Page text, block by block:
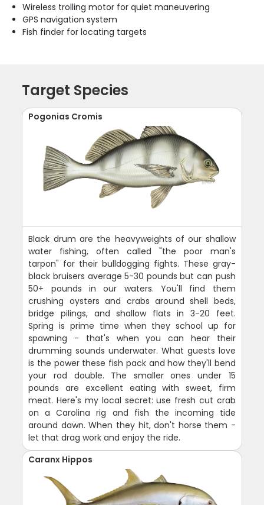
Wireless trolling motor for quiet maneuvering
GPS navigation system
Fish finder for locating targets
Target Species
Pogonias Cromis
Black drum are the heavyweights of our shallow
water fishing, often called "the poor man's
tarpon" for their bulldogging fights. These gray-
black bruisers average 5-30 pounds but can push
50+ pounds in our waters. You'll find them
crushing oysters and crabs around shell beds,
bridge pilings, and shallow flats in 3-20 feet.
Spring is prime time when they school up for
spawning - that's when you can hear their
drumming sounds underwater. What guests love
is the power these fish pack and how they'll bend
your rod double. The smaller ones under 15
pounds are excellent eating with sweet, firm
meat. Here's my local secret: use fresh cut crab
on a Carolina rig and fish the incoming tide
around dawn. When they hit, don't horse them -
let that drag work and enjoy the ride.
Caranx Hippos